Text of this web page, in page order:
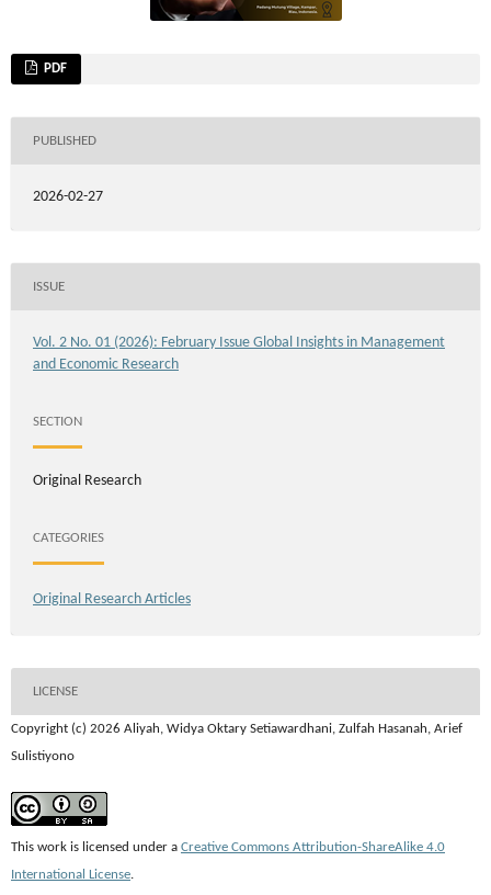
PDF
PUBLISHED
2026-02-27
ISSUE
Vol. 2 No. 01 (2026): February Issue Global Insights in Management
and Economic Research
SECTION
Original Research
CATEGORIES
Original Research Articles
LICENSE
Copyright (c) 2026 Aliyah, Widya Oktary Setiawardhani, Zulfah Hasanah, Arief
Sulistiyono
This work is licensed under a Creative Commons Attribution-ShareAlike 4.0
International License.